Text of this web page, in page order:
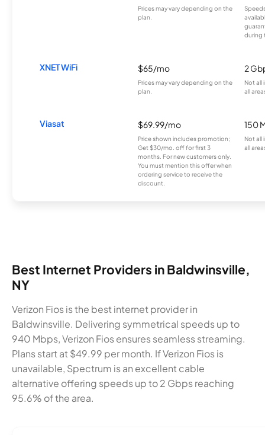
Prices may vary depending on the
plan.
during
XNET WiFi $65/mo
Prices may vary depending on the
plan.
2
Not all
all
Viasat $69.99/mo
Price shown includes promotion;
Get $30/mo. off for first 3
months. For new customers only.
You must mention this offer when
ordering service to receive the
discount.
150
Not all
all
Best Internet Providers in Baldwinsville,
NY
Verizon Fios is the best internet provider in
Baldwinsville. Delivering symmetrical speeds up to
940 Mbps, Verizon Fios ensures seamless streaming.
Plans start at $49.99 per month. If Verizon Fios is
unavailable, Spectrum is an excellent cable
alternative offering speeds up to 2 Gbps reaching
95.6% of the area.